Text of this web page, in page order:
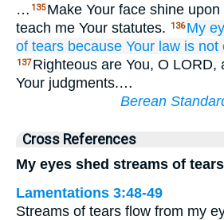
… 135 Make Your face shine
teach me Your statutes.
136 My
of tears because Your law is not
137 Righteous are You, O LORD,
Your judgments.…
Berean
Cross References
My eyes shed streams of tears
Lamentations 3:48-49
Streams of tears flow from my